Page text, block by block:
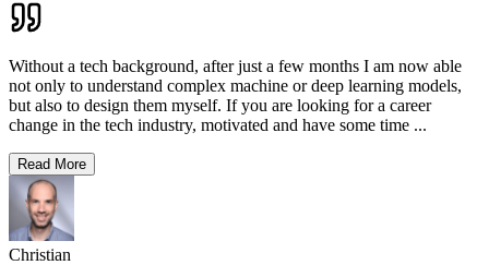
Without a tech background, after just a few months I am now able
not only to understand complex machine or deep learning models,
but also to design them myself. If you are looking for a career
change in the tech industry, motivated and have some time ...
Read More
Christian